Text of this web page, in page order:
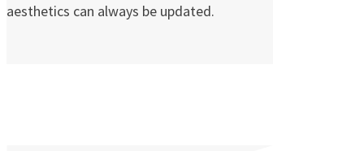
aesthetics can always be updated.